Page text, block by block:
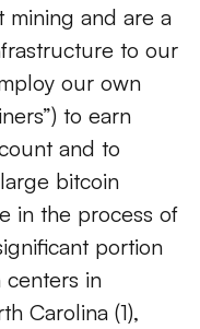
mining and are a
to our
our own
to earn
and to
bitcoin
in the process of
portion
in
Carolina (1),